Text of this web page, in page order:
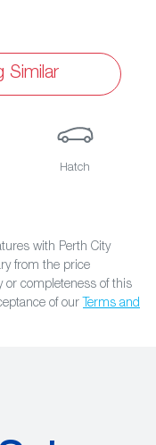
Similar
Hatch
with Perth City
from the price
or completeness of this
of our Terms and